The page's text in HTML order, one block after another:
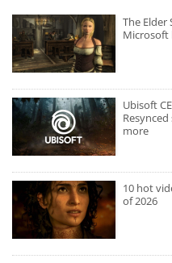
The Elder
Microsoft
Ubisoft
more
10 hot
of 2026